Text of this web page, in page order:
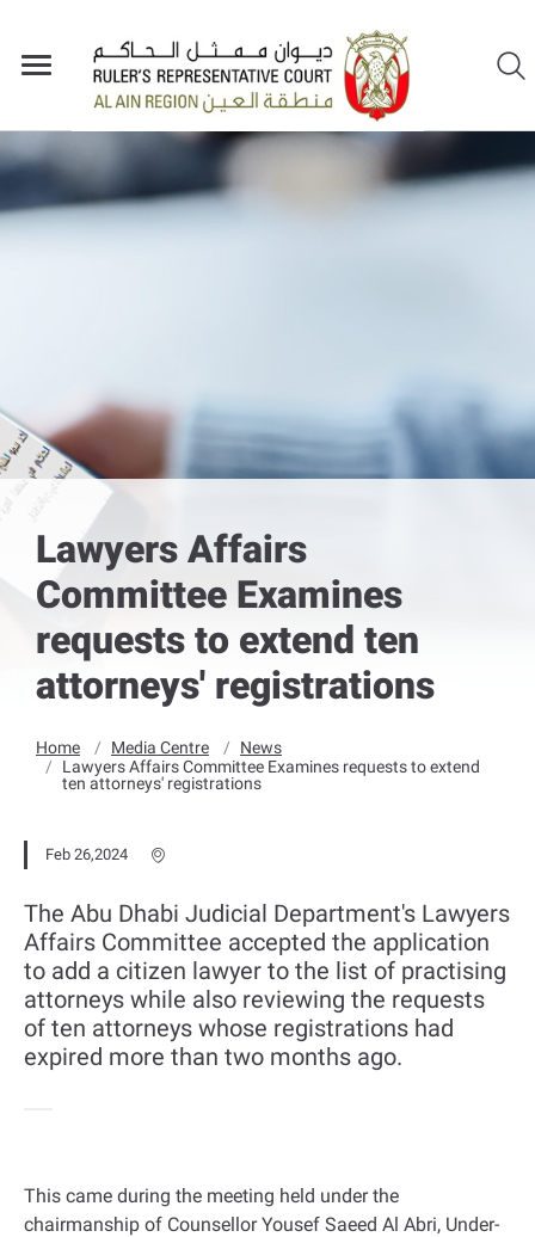
Lawyers Affairs
Committee Examines
requests to extend ten
attorneys' registrations
Home Media Centre
News
Lawyers Affairs Committee Examines requests to extend
ten attorneys' registrations
Feb 26,2024
The Abu Dhabi Judicial Department's Lawyers
Affairs Committee accepted the application
to add a citizen lawyer to the list of practising
attorneys while also reviewing the requests
of ten attorneys whose registrations had
expired more than two months ago.
This came during the meeting held under the
chairmanship of Counsellor Yousef Saeed Al Abri, Under-